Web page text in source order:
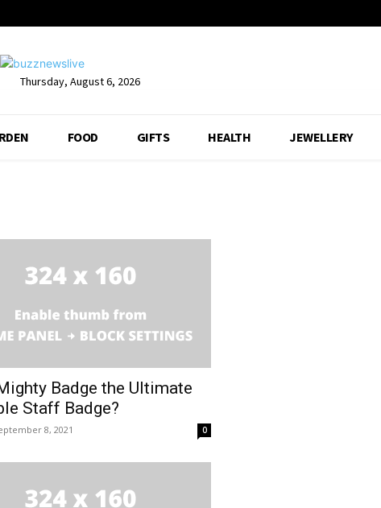
Thursday, August 6, 2026
FOOD GIFTS HEALTH JEWELLERY
Badge the Ultimate
Staff Badge?
8, 2021 0